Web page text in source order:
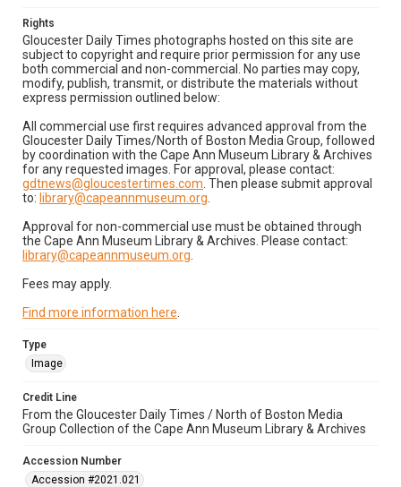
Rights
Gloucester Daily Times photographs hosted on this site are
subject to copyright and require prior permission for any use
both commercial and non-commercial. No parties may copy,
modify, publish, transmit, or distribute the materials without
express permission outlined below:
All commercial use first requires advanced approval from the
Gloucester Daily Times/North of Boston Media Group, followed
by coordination with the Cape Ann Museum Library & Archives
for any requested images. For approval, please contact:
gdtnews@gloucestertimes.com . Then please submit approval
to: library@capeannmuseum.org
Approval for non-commercial use must be obtained through
the Cape Ann Museum Library & Archives. Please contact:
library@capeannmuseum.org
Fees may apply.
Find more information here
Type
Image
Credit Line
From the Gloucester Daily Times / North of Boston Media
Group Collection of the Cape Ann Museum Library & Archives
Accession Number
Accession #2021.021